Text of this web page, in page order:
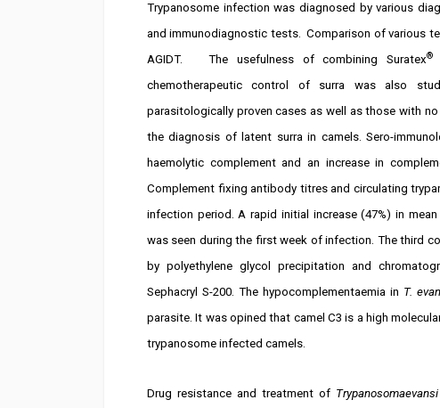
Trypanosome infection was diagnosed by various
and immunodiagnostic tests. Comparison of various
AGIDT. The usefulness of combining Suratex®
chemotherapeutic control of surra was also
parasitologically proven cases as well as those with
the diagnosis of latent surra in camels. Sero-
haemolytic complement and an increase in
Complement fixing antibody titres and circulating
infection period. A rapid initial increase (47%) in
was seen during the first week of infection. The third
by polyethylene glycol precipitation and
Sephacryl S-200. The hypocomplementaemia in T.
parasite. It was opined that camel C3 is a high
trypanosome infected camels.
Drug resistance and treatment of Trypanosomaevansi